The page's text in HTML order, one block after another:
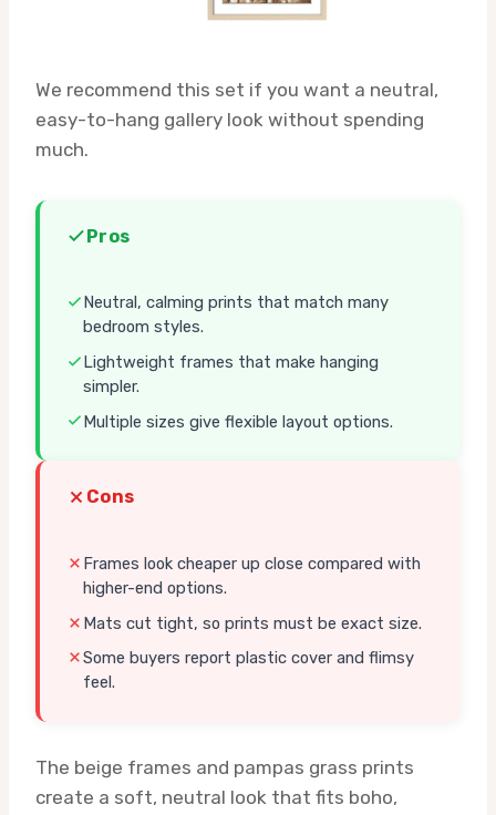
We recommend this set if you want a neutral,
easy-to-hang gallery look without spending
much.
Pros
Neutral, calming prints that match many
bedroom styles.
Lightweight frames that make hanging
simpler.
Multiple sizes give flexible layout options.
Cons
Frames look cheaper up close compared with
higher-end options.
Mats cut tight, so prints must be exact size.
Some buyers report plastic cover and flimsy
feel.
The beige frames and pampas grass prints
create a soft, neutral look that fits boho,